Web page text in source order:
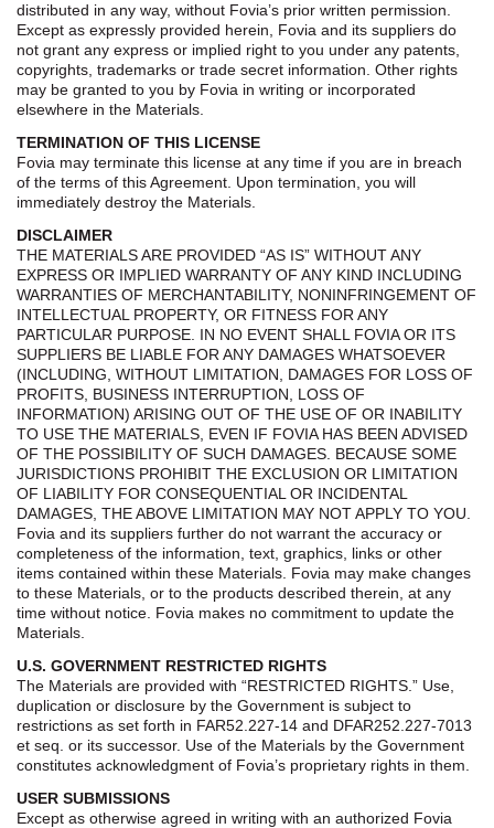
distributed in any way, without Fovia’s prior written permission.
Except as expressly provided herein, Fovia and its suppliers do
not grant any express or implied right to you under any patents,
copyrights, trademarks or trade secret information. Other rights
may be granted to you by Fovia in writing or incorporated
elsewhere in the Materials.
TERMINATION OF THIS LICENSE
Fovia may terminate this license at any time if you are in breach
of the terms of this Agreement. Upon termination, you will
immediately destroy the Materials.
DISCLAIMER
THE MATERIALS ARE PROVIDED “AS IS” WITHOUT ANY
EXPRESS OR IMPLIED WARRANTY OF ANY KIND INCLUDING
WARRANTIES OF MERCHANTABILITY, NONINFRINGEMENT OF
INTELLECTUAL PROPERTY, OR FITNESS FOR ANY
PARTICULAR PURPOSE. IN NO EVENT SHALL FOVIA OR ITS
SUPPLIERS BE LIABLE FOR ANY DAMAGES WHATSOEVER
(INCLUDING, WITHOUT LIMITATION, DAMAGES FOR LOSS OF
PROFITS, BUSINESS INTERRUPTION, LOSS OF
INFORMATION) ARISING OUT OF THE USE OF OR INABILITY
TO USE THE MATERIALS, EVEN IF FOVIA HAS BEEN ADVISED
OF THE POSSIBILITY OF SUCH DAMAGES. BECAUSE SOME
JURISDICTIONS PROHIBIT THE EXCLUSION OR LIMITATION
OF LIABILITY FOR CONSEQUENTIAL OR INCIDENTAL
DAMAGES, THE ABOVE LIMITATION MAY NOT APPLY TO YOU.
Fovia and its suppliers further do not warrant the accuracy or
completeness of the information, text, graphics, links or other
items contained within these Materials. Fovia may make changes
to these Materials, or to the products described therein, at any
time without notice. Fovia makes no commitment to update the
Materials.
U.S. GOVERNMENT RESTRICTED RIGHTS
The Materials are provided with “RESTRICTED RIGHTS.” Use,
duplication or disclosure by the Government is subject to
restrictions as set forth in FAR52.227-14 and DFAR252.227-7013
et seq. or its successor. Use of the Materials by the Government
constitutes acknowledgment of Fovia’s proprietary rights in them.
USER SUBMISSIONS
Except as otherwise agreed in writing with an authorized Fovia